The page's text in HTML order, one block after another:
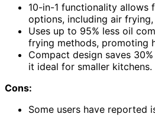
10-in-1 functionality allows
options, including air
Uses up to 95% less oil
frying methods, promoting
Compact design saves
it ideal for smaller kitchens.
Cons:
Some users have reported